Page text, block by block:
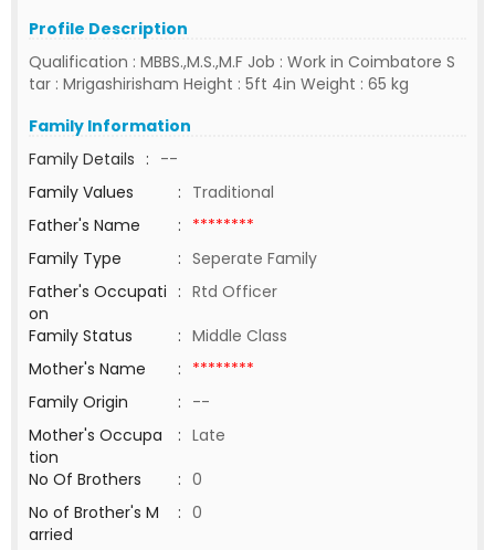
Profile Description
Qualification : MBBS.,M.S.,M.F Job : Work in Coimbatore S
tar : Mrigashirisham Height : 5ft 4in Weight : 65 kg
Family Information
Family Details : --
Family Values
: Traditional
Father's Name
: ********
Family Type
: Seperate Family
Father's Occupati
on
: Rtd Officer
Family Status
: Middle Class
Mother's Name
: ********
Family Origin
: --
Mother's Occupa
tion
: Late
No Of Brothers
: 0
No of Brother's M
arried
: 0